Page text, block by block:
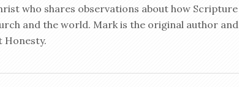
who shares observations about how Scripture
and the world. Mark is the original author and